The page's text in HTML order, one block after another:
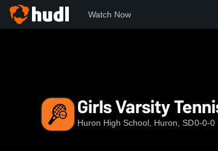
Watch Now
Girls Varsity
Huron High School, Huron, SD0-0-0